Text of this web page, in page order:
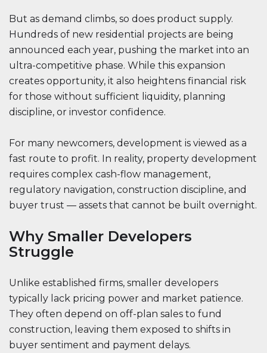
But as demand climbs, so does product supply.
Hundreds of new residential projects are being
announced each year, pushing the market into an
ultra-competitive phase. While this expansion
creates opportunity, it also heightens financial risk
for those without sufficient liquidity, planning
discipline, or investor confidence.
For many newcomers, development is viewed as a
fast route to profit. In reality, property development
requires complex cash-flow management,
regulatory navigation, construction discipline, and
buyer trust — assets that cannot be built overnight.
Why Smaller Developers
Struggle
Unlike established firms, smaller developers
typically lack pricing power and market patience.
They often depend on off-plan sales to fund
construction, leaving them exposed to shifts in
buyer sentiment and payment delays.